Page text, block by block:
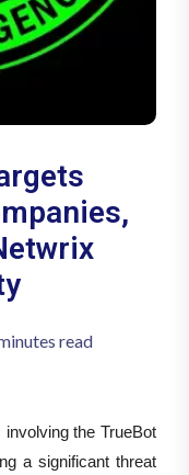
read
the TrueBot
a significant threat